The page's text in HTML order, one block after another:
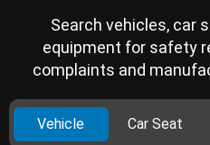
Search vehicles, car
equipment for safety
complaints and
Vehicle Car Seat